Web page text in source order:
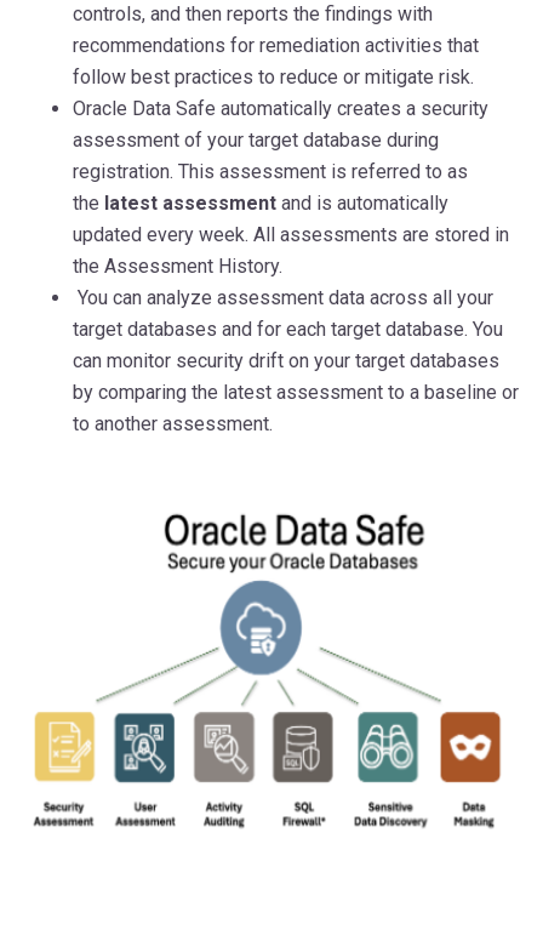
controls, and then reports the findings with
recommendations for remediation activities that
follow best practices to reduce or mitigate risk.
Oracle Data Safe automatically creates a security
assessment of your target database during
registration. This assessment is referred to as
the latest assessment and is automatically
updated every week. All assessments are stored in
the Assessment History.
You can analyze assessment data across all your
target databases and for each target database. You
can monitor security drift on your target databases
by comparing the latest assessment to a baseline or
to another assessment.